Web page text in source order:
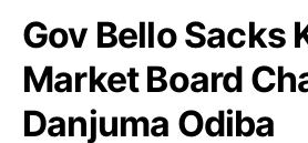
Gov Bello Sacks
Market Board
Danjuma Odiba